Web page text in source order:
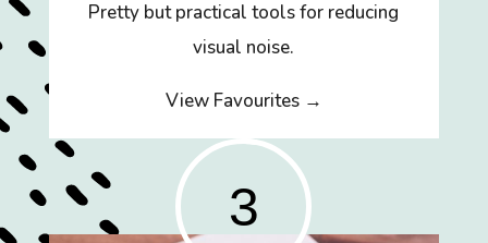
Pretty but practical tools for reducing
visual noise.
View Favourites →
3